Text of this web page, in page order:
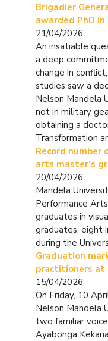
Brigadier
awarded PhD
21/04/2026
An insatiable
a deep
change in
studies saw a
Nelson Mandela
not in military
obtaining a
Transformation
Record number
arts master’s
20/04/2026
Mandela
Performance
graduates in
graduates, eight
during the
Graduation
practitioners at
15/04/2026
On Friday, 10
Nelson Mandela
two familiar
Ayabonga